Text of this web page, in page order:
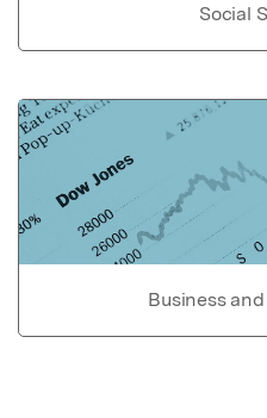
Social
Business